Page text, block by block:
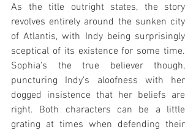
As the title outright states, the story
revolves entirely around the sunken city
of Atlantis, with Indy being surprisingly
sceptical of its existence for some time.
Sophia's the true believer though,
puncturing Indy's aloofness with her
dogged insistence that her beliefs are
right. Both characters can be a little
grating at times when defending their